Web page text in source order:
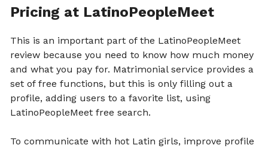
Pricing at LatinoPeopleMeet
This is an important part of the LatinoPeopleMeet
review because you need to know how much money
and what you pay for. Matrimonial service provides a
set of free functions, but this is only filling out a
profile, adding users to a favorite list, using
LatinoPeopleMeet free search.
To communicate with hot Latin girls, improve profile